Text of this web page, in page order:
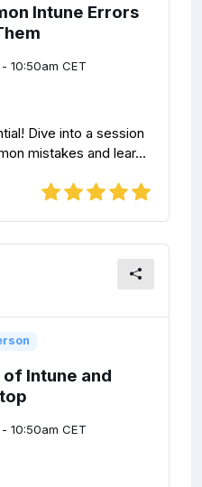
Intune Errors
10:50am CET
Dive into a session
mistakes and lear...
Intune and
10:50am CET